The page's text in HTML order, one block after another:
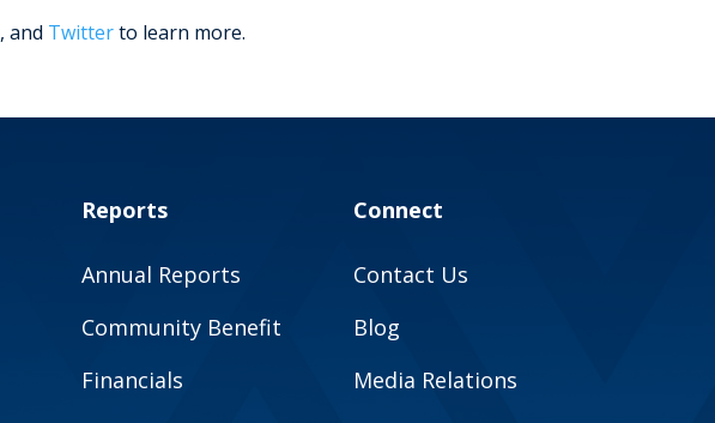
, and Twitterto learn more.
Reports
Annual Reports
Community Benefit
Financials
Connect
Contact Us
Blog
Media Relations